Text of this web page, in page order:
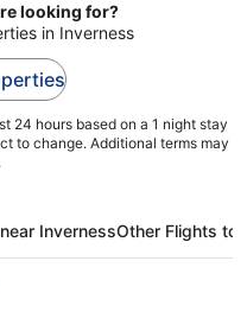
looking for?
in Inverness
24 hours based on a 1 night stay
to change. Additional terms may
InvernessOther Flights to